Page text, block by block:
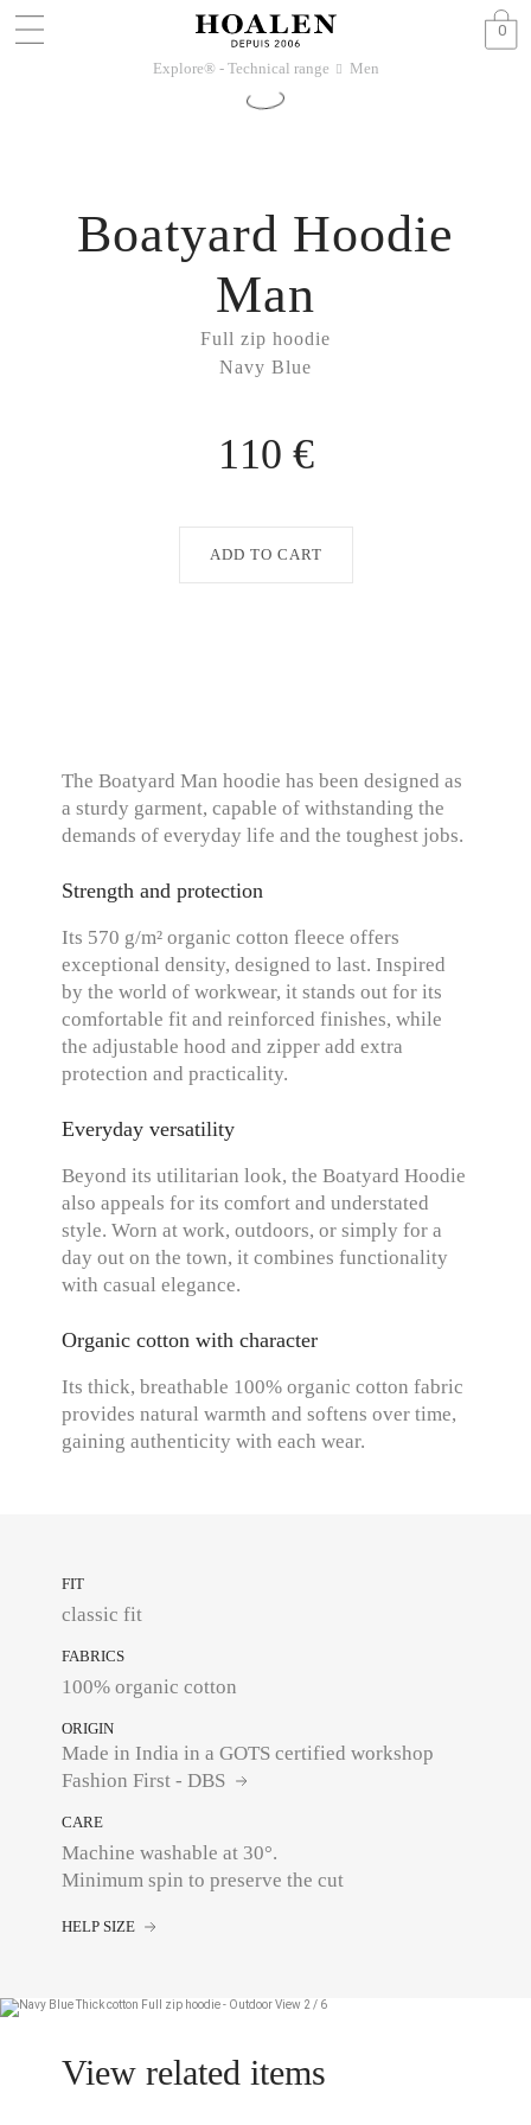
0
Explore® - Technical range 􀆊 Men
Full zip hoodie
Navy Blue
Boatyard Hoodie
Man
110 €
ADD TO CART
The Boatyard Man hoodie has been designed as
a sturdy garment, capable of withstanding the
demands of everyday life and the toughest jobs.
Strength and protection
Its 570 g/m² organic cotton fleece offers
exceptional density, designed to last. Inspired
by the world of workwear, it stands out for its
comfortable fit and reinforced finishes, while
the adjustable hood and zipper add extra
protection and practicality.
Everyday versatility
Beyond its utilitarian look, the Boatyard Hoodie
also appeals for its comfort and understated
style. Worn at work, outdoors, or simply for a
day out on the town, it combines functionality
with casual elegance.
Organic cotton with character
Its thick, breathable 100% organic cotton fabric
provides natural warmth and softens over time,
gaining authenticity with each wear.
FIT
classic fit
FABRICS
100% organic cotton
ORIGIN
Made in India in a GOTS certified workshop
Fashion First - DBS
CARE
Machine washable at 30°.
Minimum spin to preserve the cut
HELP SIZE
View related items